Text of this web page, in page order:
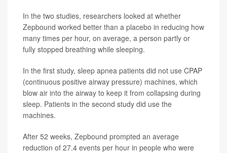
In the two studies, researchers looked at whether
Zepbound worked better than a placebo in reducing how
many times per hour, on average, a person partly or
fully stopped breathing while sleeping.
In the first study, sleep apnea patients did not use CPAP
(continuous positive airway pressure) machines, which
blow air into the airway to keep it from collapsing during
sleep. Patients in the second study did use the
machines.
After 52 weeks, Zepbound prompted an average
reduction of 27.4 events per hour in people who were